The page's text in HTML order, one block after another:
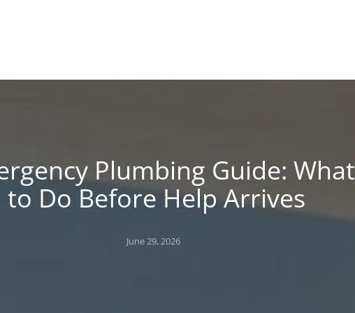
Plumbing Guide: What
to Do Before Help Arrives
Posted
June 29, 2026